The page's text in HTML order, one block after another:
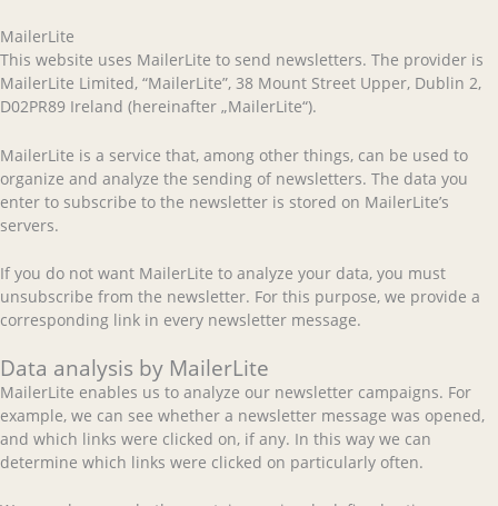
MailerLite
This website uses MailerLite to send newsletters. The provider is
MailerLite Limited, “MailerLite”, 38 Mount Street Upper, Dublin 2,
D02PR89 Ireland (hereinafter „MailerLite“).
MailerLite is a service that, among other things, can be used to
organize and analyze the sending of newsletters. The data you
enter to subscribe to the newsletter is stored on MailerLite’s
servers.
If you do not want MailerLite to analyze your data, you must
unsubscribe from the newsletter. For this purpose, we provide a
corresponding link in every newsletter message.
Data analysis by MailerLite
MailerLite enables us to analyze our newsletter campaigns. For
example, we can see whether a newsletter message was opened,
and which links were clicked on, if any. In this way we can
determine which links were clicked on particularly often.